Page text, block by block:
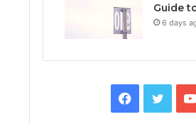
Guide
6 days
Facebook